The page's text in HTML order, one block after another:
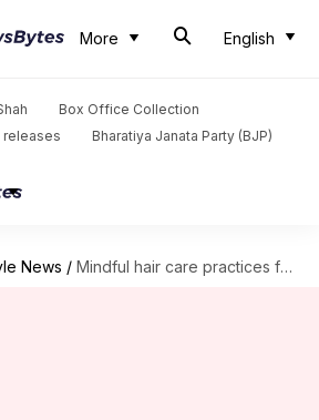
More English
Box Office Collection
releases Bharatiya Janata Party (BJP)
News / Mindful hair care practices for stress relief